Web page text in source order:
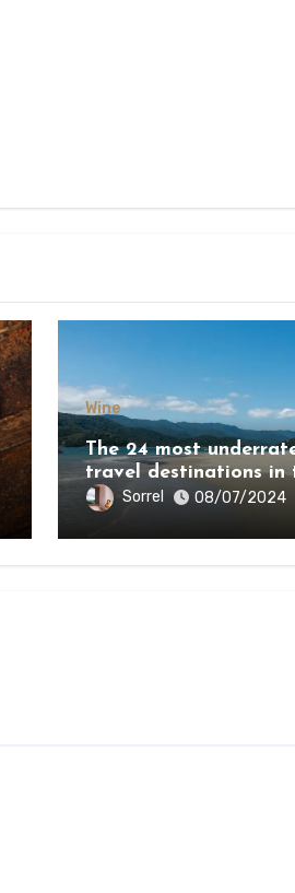
Wine
The 24 most
travel destinations in
world 2024
Sorrel 08/07/2024